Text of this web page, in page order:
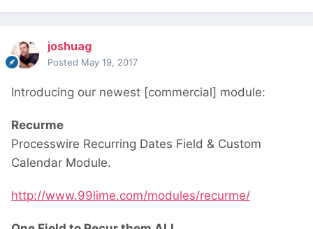
joshuag
Posted May 19, 2017
Introducing our newest [commercial] module:
Recurme
Processwire Recurring Dates Field & Custom
Calendar Module.
http://www.99lime.com/modules/recurme/